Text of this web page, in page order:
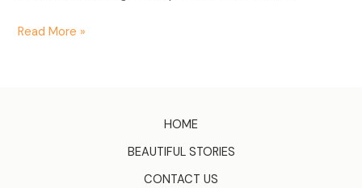
Read More »
HOME
BEAUTIFUL STORIES
CONTACT US